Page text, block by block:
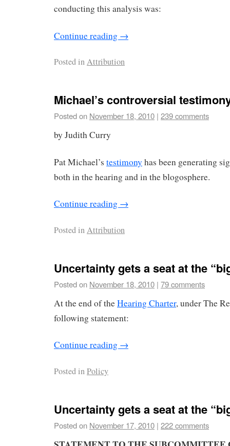
conducting this analysis was:
Continue reading →
Posted inAttribution
Michael’s controversial
Posted on November 18, 2010 | 239 comments
by Judith Curry
Pat Michael’s testimony has been generating
both in the hearing and in the blogosphere.
Continue reading →
Posted inAttribution
Uncertainty gets a seat at the
Posted on November 18, 2010 | 79 comments
At the end of theHearing Charter, under The
following statement:
Continue reading →
Posted inPolicy
Uncertainty gets a seat at the
Posted on November 17, 2010 | 222 comments